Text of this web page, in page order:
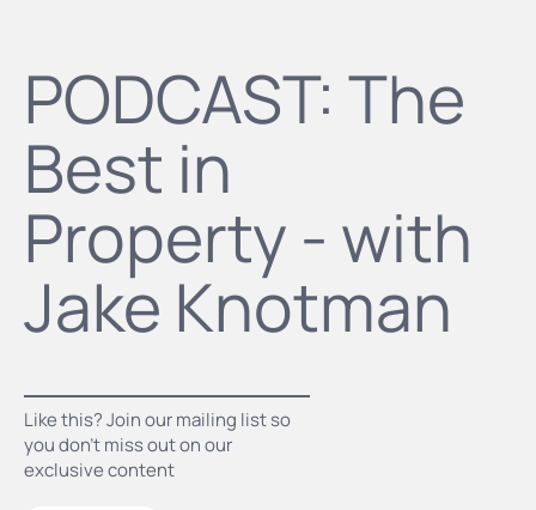
PODCAST: The
Best in
Property - with
Jake Knotman
Like this? Join our mailing list so
you don’t miss out on our
exclusive content